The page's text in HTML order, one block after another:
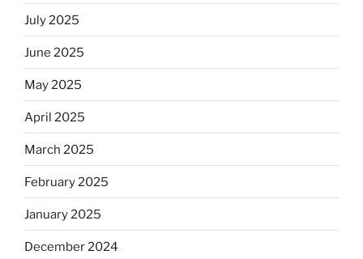
July 2025
June 2025
May 2025
April 2025
March 2025
February 2025
January 2025
December 2024